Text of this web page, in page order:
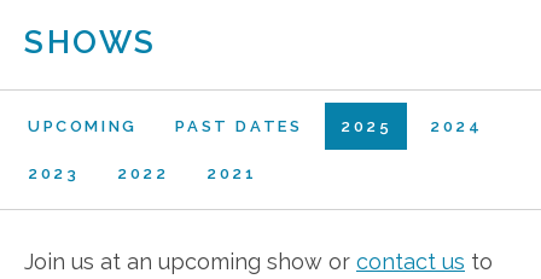
SHOWS
UPCOMING PAST DATES 2025 2024
2023 2022 2021
Join us at an upcoming show or contact us to